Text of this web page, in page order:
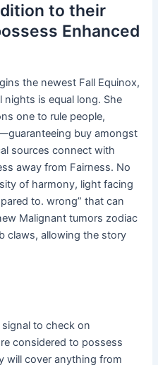
to their
Enhanced
the newest Fall Equinox,
is equal long. She
one to rule people,
buy amongst
sources connect with
away from Fairness. No
of harmony, light facing
to. wrong” that can
Malignant tumors zodiac
claws, allowing the story
signal to check on
considered to possess
will cover anything from